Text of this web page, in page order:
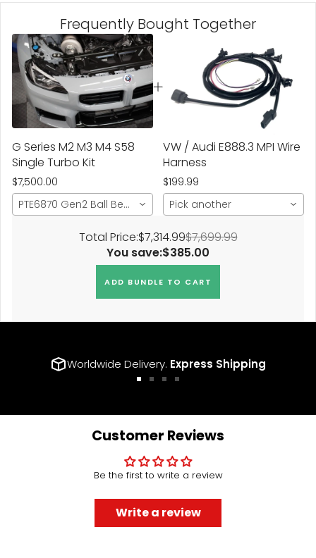
Frequently Bought Together
G Series M2 M3 M4 S58
Single Turbo Kit
$7,500.00
PTE6870 Gen2 Ball Bearing- 1100hp
VW / Audi E888.3 MPI Wire
Harness
$199.99
Pick another
Total Price:$7,314.99$7,699.99
You save:$385.00
ADD BUNDLE TO CART
Worldwide Delivery. Express Shipping
slide
1
slide
2
slide
3
slide
4
Customer Reviews
Be the first to write a review
Write a review